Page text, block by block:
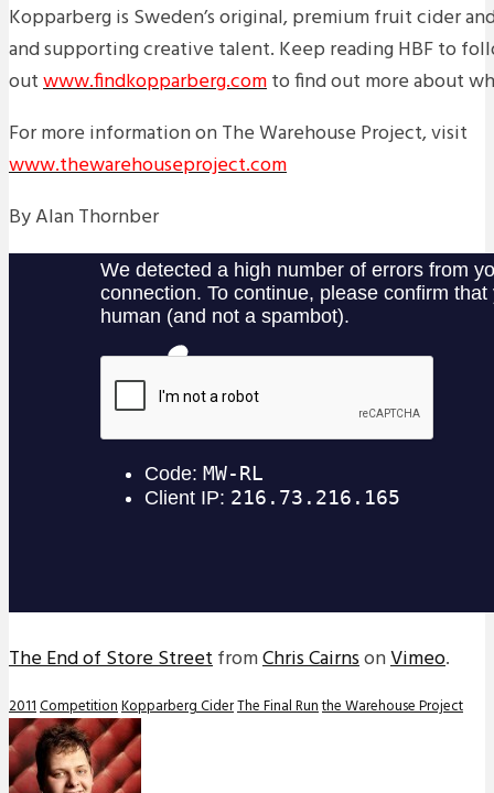
Kopparberg is Sweden’s original, premium fruit cider
and supporting creative talent. Keep reading HBF to
outwww.findkopparberg.comto find out more about
For more information on The Warehouse Project, visit
www.thewarehouseproject.com
By Alan Thornber
The End of Store StreetfromChris CairnsonVimeo.
2011CompetitionKopparberg CiderThe Final Runthe Warehouse Project